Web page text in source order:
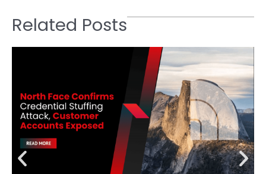
Related Posts